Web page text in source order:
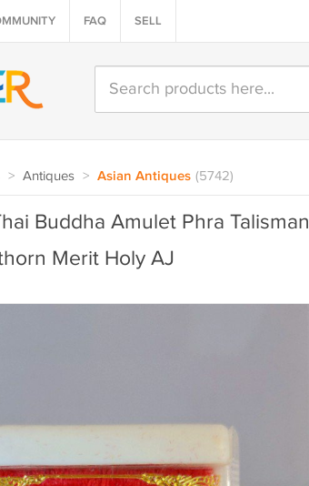
FAQ SELL
> Antiques > Asian Antiques (5742)
Buddha Amulet Phra Talisman
Merit Holy AJ